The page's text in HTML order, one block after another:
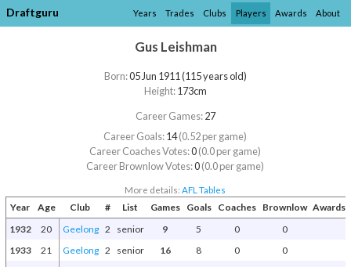
Draftguru Years Trades Clubs Players Awards About
Gus Leishman
Born:05 Jun 1911 (115 years old)
Height:173cm
Career Games:27
Career Goals:14(0.52 per game)
Career Coaches Votes:0(0.0 per game)
Career Brownlow Votes:0(0.0 per game)
More details:AFL Tables
Year Age Club # List Games Goals Coaches Brownlow Awards
1932
20 Geelong 2 senior 9 5 0
0
1933
21 Geelong 2 senior 16 8 0
0